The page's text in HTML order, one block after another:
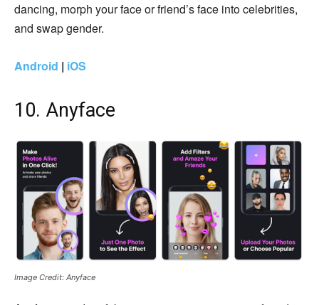
dancing, morph your face or friend’s face into celebrities,
and swap gender.
Android | iOS
10. Anyface
Image Credit: Anyface